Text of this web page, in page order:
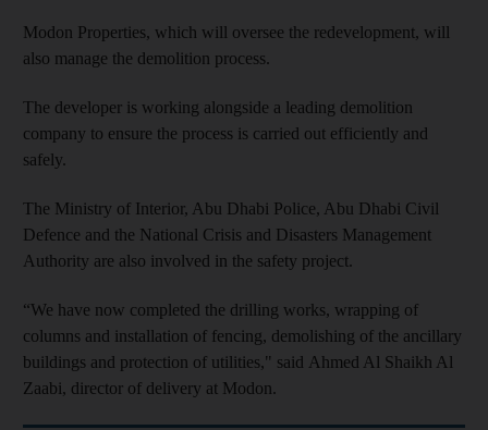
Modon Properties, which will oversee the redevelopment, will
also manage the demolition process.
The developer is working alongside a leading demolition
company to ensure the process is carried out efficiently and
safely.
The Ministry of Interior, Abu Dhabi Police, Abu Dhabi Civil
Defence and the National Crisis and Disasters Management
Authority are also involved in the safety project.
“We have now completed the drilling works, wrapping of
columns and installation of fencing, demolishing of the ancillary
buildings and protection of utilities," said Ahmed Al Shaikh Al
Zaabi, director of delivery at Modon.